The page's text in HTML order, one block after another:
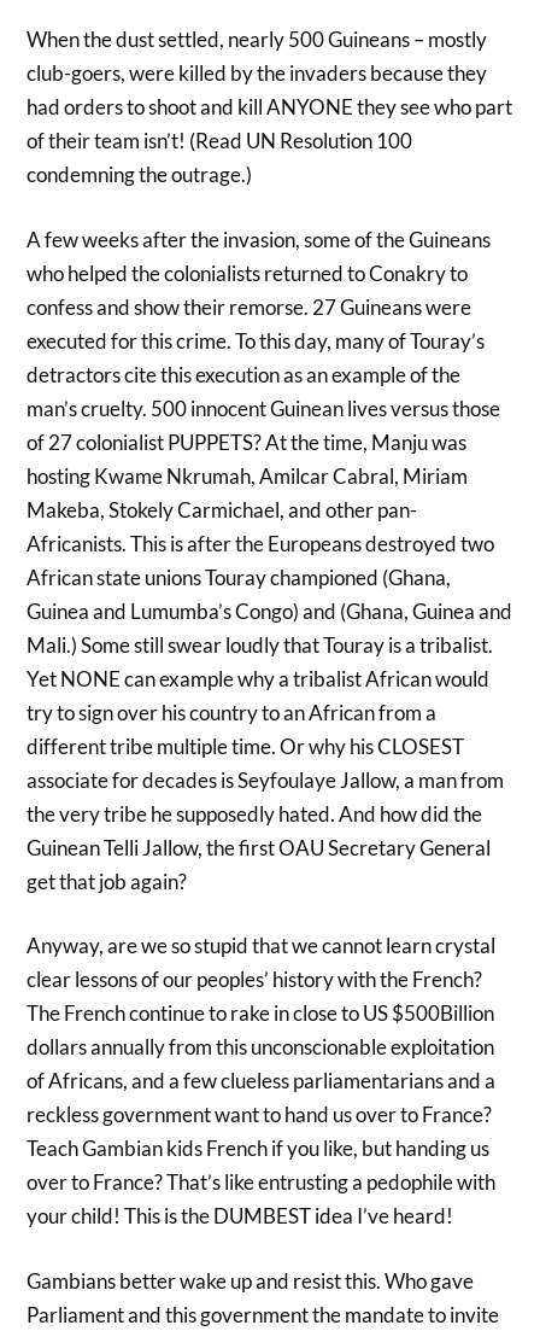
When the dust settled, nearly 500 Guineans – mostly
club-goers, were killed by the invaders because they
had orders to shoot and kill ANYONE they see who part
of their team isn’t! (Read UN Resolution 100
condemning the outrage.)
A few weeks after the invasion, some of the Guineans
who helped the colonialists returned to Conakry to
confess and show their remorse. 27 Guineans were
executed for this crime. To this day, many of Touray’s
detractors cite this execution as an example of the
man’s cruelty. 500 innocent Guinean lives versus those
of 27 colonialist PUPPETS? At the time, Manju was
hosting Kwame Nkrumah, Amilcar Cabral, Miriam
Makeba, Stokely Carmichael, and other pan-
Africanists. This is after the Europeans destroyed two
African state unions Touray championed (Ghana,
Guinea and Lumumba’s Congo) and (Ghana, Guinea and
Mali.) Some still swear loudly that Touray is a tribalist.
Yet NONE can example why a tribalist African would
try to sign over his country to an African from a
different tribe multiple time. Or why his CLOSEST
associate for decades is Seyfoulaye Jallow, a man from
the very tribe he supposedly hated. And how did the
Guinean Telli Jallow, the first OAU Secretary General
get that job again?
Anyway, are we so stupid that we cannot learn crystal
clear lessons of our peoples’ history with the French?
The French continue to rake in close to US $500Billion
dollars annually from this unconscionable exploitation
of Africans, and a few clueless parliamentarians and a
reckless government want to hand us over to France?
Teach Gambian kids French if you like, but handing us
over to France? That’s like entrusting a pedophile with
your child! This is the DUMBEST idea I’ve heard!
Gambians better wake up and resist this. Who gave
Parliament and this government the mandate to invite